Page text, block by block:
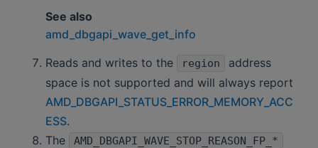
See also
amd_dbgapi_wave_get_info
Reads and writes to the
region
address
space is not supported and will always report
AMD_DBGAPI_STATUS_ERROR_MEMORY_ACC
ESS.
The
AMD_DBGAPI_WAVE_STOP_REASON_FP_*